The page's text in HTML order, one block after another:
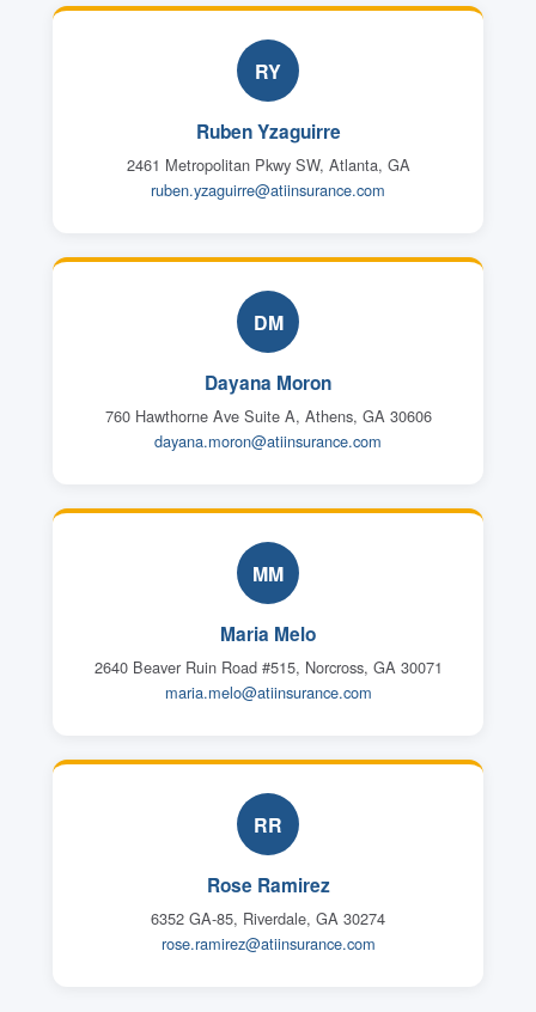
RY
Ruben Yzaguirre
2461 Metropolitan Pkwy SW, Atlanta, GA
ruben.yzaguirre@atiinsurance.com
DM
Dayana Moron
760 Hawthorne Ave Suite A, Athens, GA 30606
dayana.moron@atiinsurance.com
MM
Maria Melo
2640 Beaver Ruin Road #515, Norcross, GA 30071
maria.melo@atiinsurance.com
RR
Rose Ramirez
6352 GA-85, Riverdale, GA 30274
rose.ramirez@atiinsurance.com